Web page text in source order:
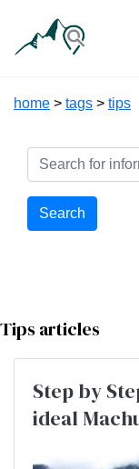
home > tags > tips
Search
Tips articles
Step by
ideal